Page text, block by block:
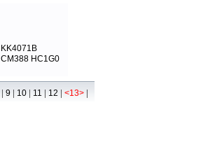
KK4071B
CM388 HC1G0
| 9 | 10 | 11 | 12 | <13> |